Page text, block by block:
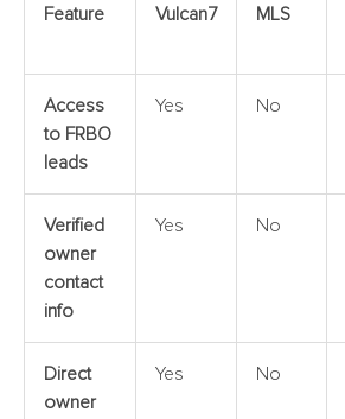
Feature Vulcan7 MLS
Access
to FRBO
leads
Yes No
Verified
owner
contact
info
Yes No
Direct
owner
Yes No